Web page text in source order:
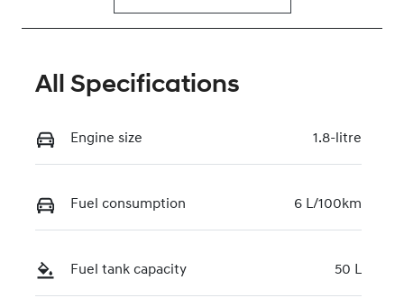
All Specifications
Engine size 1.8-litre
Fuel consumption 6 L/100km
Fuel tank capacity 50 L